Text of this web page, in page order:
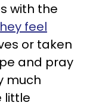
with the
feel
or taken
and pray
much
little